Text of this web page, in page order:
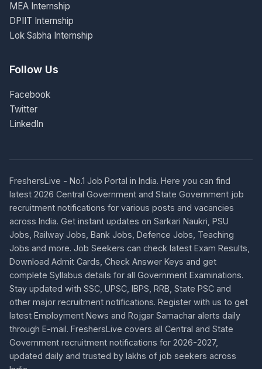
MEA Internship
DPIIT Internship
Lok Sabha Internship
Follow Us
Facebook
Twitter
LinkedIn
FreshersLive - No.1 Job Portal in India. Here you can find
latest 2026 Central Government and State Government job
recruitment notifications for various posts and vacancies
across India. Get instant updates on Sarkari Naukri, PSU
Jobs, Railway Jobs, Bank Jobs, Defence Jobs, Teaching
Jobs and more. Job Seekers can check latest Exam Results,
Download Admit Cards, Check Answer Keys and get
complete Syllabus details for all Government Examinations.
Stay updated with SSC, UPSC, IBPS, RRB, State PSC and
other major recruitment notifications. Register with us to get
latest Employment News and Rojgar Samachar alerts daily
through E-mail. FreshersLive covers all Central and State
Government recruitment notifications for 2026-2027,
updated daily and trusted by lakhs of job seekers across